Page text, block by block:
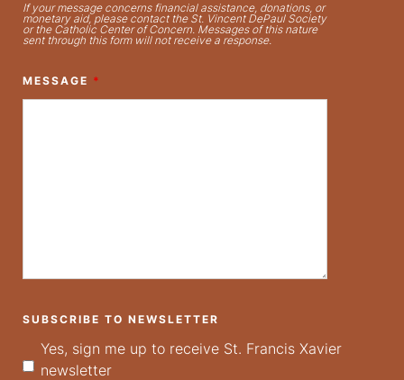
If your message concerns financial assistance, donations, or
monetary aid, please contact the St. Vincent DePaul Society
or the Catholic Center of Concern. Messages of this nature
sent through this form will not receive a response.
MESSAGE *
SUBSCRIBE TO NEWSLETTER
Yes, sign me up to receive St. Francis Xavier
newsletter